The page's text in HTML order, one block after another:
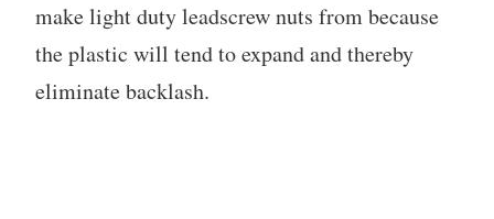
make light duty leadscrew nuts from because
the plastic will tend to expand and thereby
eliminate backlash.